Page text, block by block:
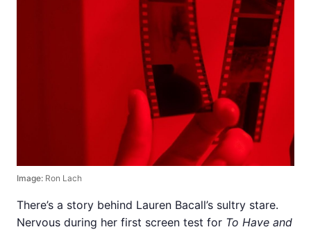
Image: Ron Lach
There’s a story behind Lauren Bacall’s sultry stare.
Nervous during her first screen test for To Have and